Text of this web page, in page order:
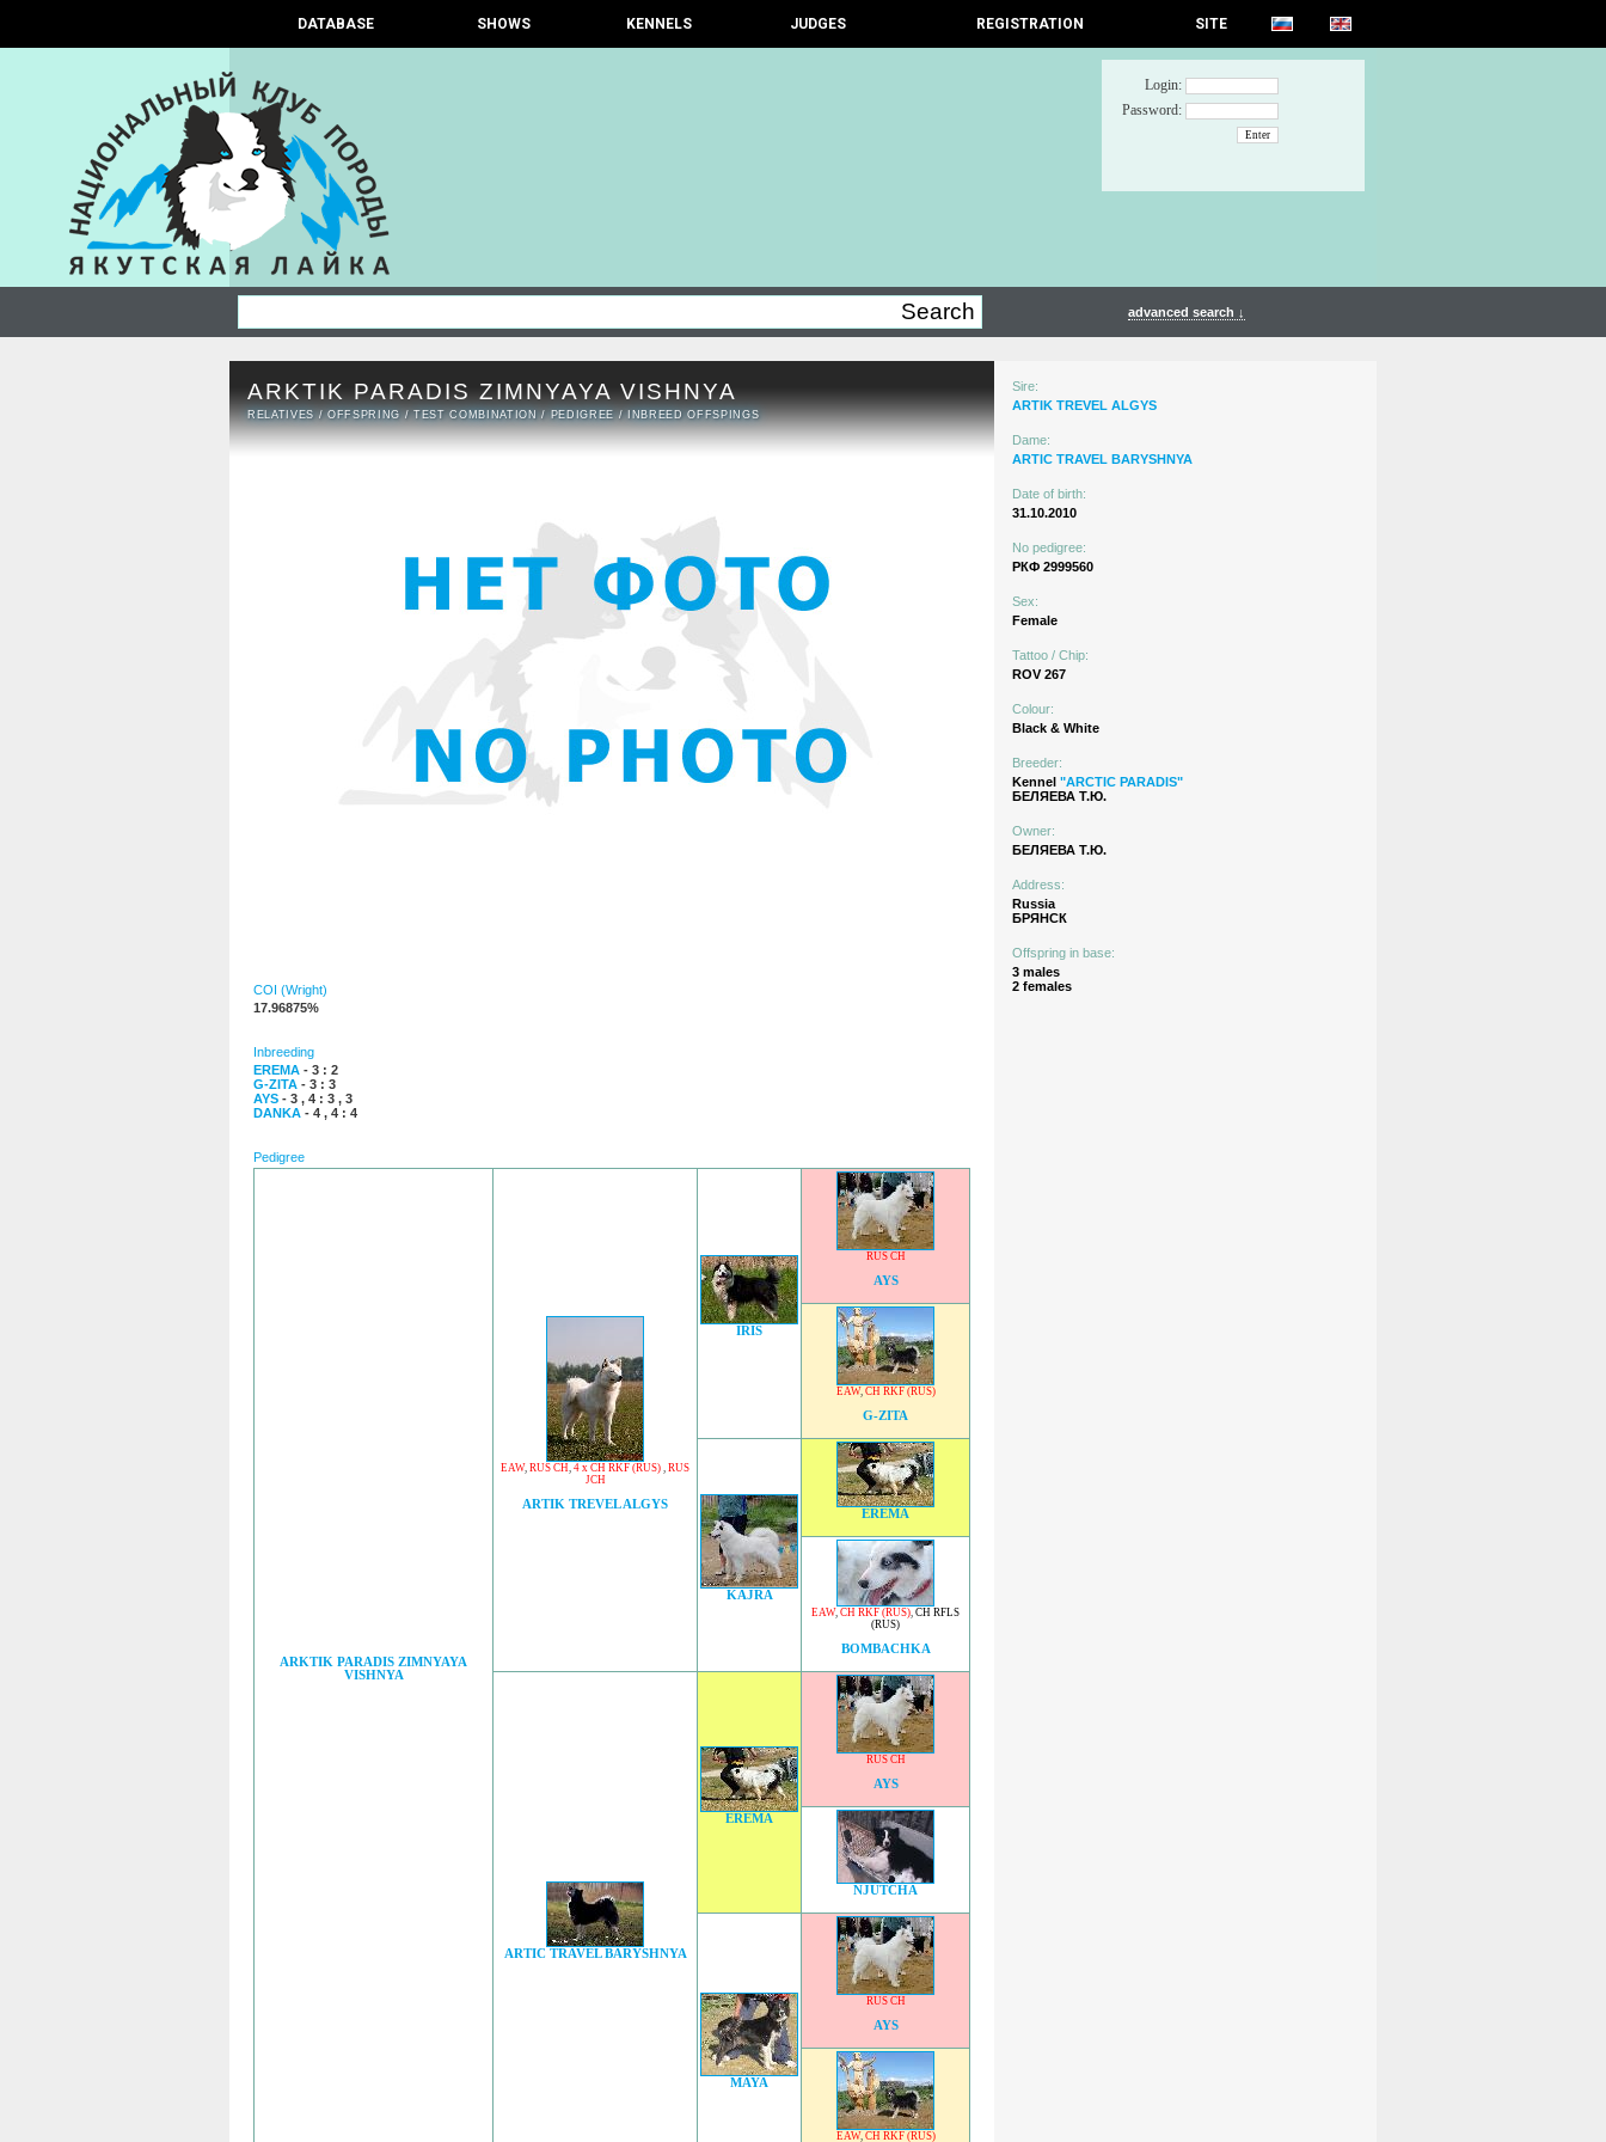
DATABASE SHOWS KENNELS JUDGES REGISTRATION SITE
Login:
Password:
advanced search ↓
ARKTIK PARADIS ZIMNYAYA VISHNYA
RELATIVES /OFFSPRING /TEST COMBINATION /PEDIGREE/ INBREED OFFSPINGS
COI (Wright)
17.96875%
Inbreeding
EREMA - 3 : 2
G-ZITA - 3 : 3
AYS - 3 , 4 : 3 , 3
DANKA - 4 , 4 : 4
Pedigree
ARKTIK PARADIS ZIMNYAYA
VISHNYA
EAW, RUS CH, 4 x CH RKF (RUS) , RUS
JCH
ARTIK TREVEL ALGYS
IRIS
RUS CH
AYS
EAW, CH RKF (RUS)
G-ZITA
KAJRA
EREMA
EAW, CH RKF (RUS), CH RFLS
(RUS)
BOMBACHKA
ARTIC TRAVEL BARYSHNYA
EREMA
RUS CH
AYS
NJUTCHA
MAYA
RUS CH
AYS
EAW, CH RKF (RUS)
Sire:
ARTIK TREVEL ALGYS
Dame:
ARTIC TRAVEL BARYSHNYA
Date of birth:
31.10.2010
No pedigree:
РКФ 2999560
Sex:
Female
Tattoo / Chip:
ROV 267
Colour:
Black & White
Breeder:
Kennel "ARCTIC PARADIS"
БЕЛЯЕВА Т.Ю.
Owner:
БЕЛЯЕВА Т.Ю.
Address:
Russia
БРЯНСК
Offspring in base:
3 males
2 females